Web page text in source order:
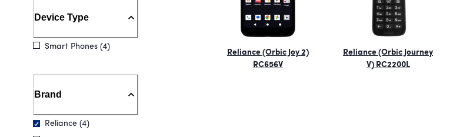
Device Type
Smart Phones (4)
Brand
Reliance (4)
Reliance (Orbic Joy 2)
RC656V
Reliance (Orbic Journey
V) RC2200L